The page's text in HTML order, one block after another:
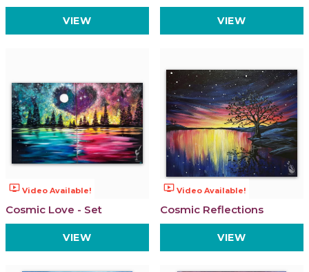
VIEW VIEW
ondemand_video Video Available!
Cosmic Love - Set
VIEW
ondemand_video Video Available!
Cosmic Reflections
VIEW